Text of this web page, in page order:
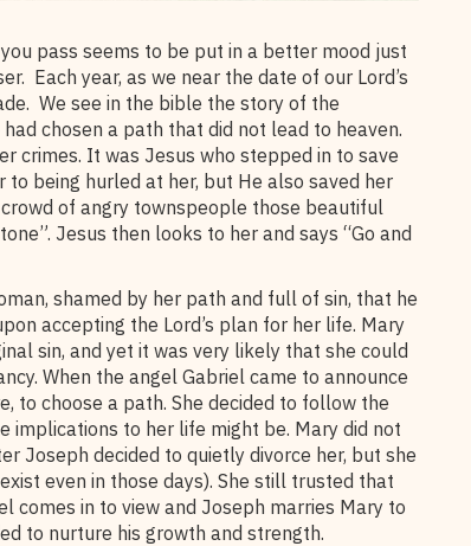
pass seems to be put in a better mood just
Each year, as we near the date of our Lord’s
We see in the bible the story of the
chosen a path that did not lead to heaven.
crimes. It was Jesus who stepped in to save
being hurled at her, but He also saved her
of angry townspeople those beautiful
Jesus then looks to her and says “Go and
shamed by her path and full of sin, that he
accepting the Lord’s plan for her life. Mary
sin, and yet it was very likely that she could
When the angel Gabriel came to announce
to choose a path. She decided to follow the
implications to her life might be. Mary did not
Joseph decided to quietly divorce her, but she
even in those days). She still trusted that
comes in to view and Joseph marries Mary to
to nurture his growth and strength.